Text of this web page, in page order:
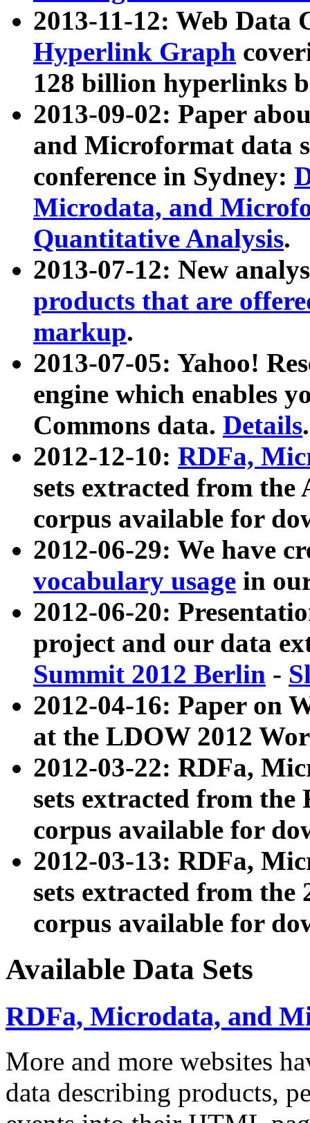
2013-11-12: Web Data
Hyperlink Graph
128 billion hyperlinks
2013-09-02: Paper
and Microformat data
conference in Sydney:
Microdata, and
Quantitative Analysis.
2013-07-12: New
products that are
markup.
2013-07-05: Yahoo!
engine which enables
Commons data. Details.
2012-12-10: RDFa,
sets extracted from
corpus available for
2012-06-29: We have
vocabulary usage in
2012-06-20:
project and our data
Summit 2012 Berlin -
2012-04-16: Paper on
at the LDOW 2012
2012-03-22: RDFa,
sets extracted from
corpus available for
2012-03-13: RDFa,
sets extracted from the
corpus available for
Available Data Sets
RDFa, Microdata, and
More and more websites
data describing products,